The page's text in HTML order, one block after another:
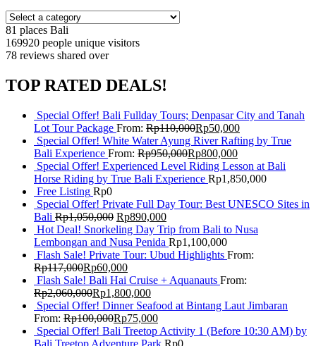
81 places Bali
169920 people unique visitors
78 reviews shared over
TOP RATED DEALS!
Special Offer! Bali Fullday Tours; Denpasar City and Tanah
Lot Tour Package From: Rp110,000Rp50,000
Special Offer! White Water Ayung River Rafting by True
Bali Experience From: Rp950,000Rp800,000
Special Offer! Experienced Level Riding Lesson at Bali
Horse Riding by True Bali Experience Rp1,850,000
Free Listing Rp0
Special Offer! Private Full Day Tour: Best UNESCO Sites in
Bali Rp1,050,000 Rp890,000
Hot Deal! Snorkeling Day Trip from Bali to Nusa
Lembongan and Nusa Penida Rp1,100,000
Flash Sale! Private Tour: Ubud Highlights From:
Rp117,000Rp60,000
Flash Sale! Bali Hai Cruise + Aquanauts From:
Rp2,060,000Rp1,800,000
Special Offer! Dinner Seafood at Bintang Laut Jimbaran
From: Rp100,000Rp75,000
Special Offer! Bali Treetop Activity 1 (Before 10:30 AM) by
Bali Treetop Adventure Park Rp0